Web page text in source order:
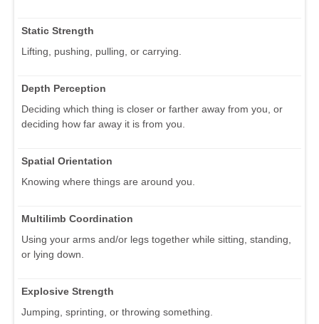
Static Strength
Lifting, pushing, pulling, or carrying.
Depth Perception
Deciding which thing is closer or farther away from you, or
deciding how far away it is from you.
Spatial Orientation
Knowing where things are around you.
Multilimb Coordination
Using your arms and/or legs together while sitting, standing,
or lying down.
Explosive Strength
Jumping, sprinting, or throwing something.